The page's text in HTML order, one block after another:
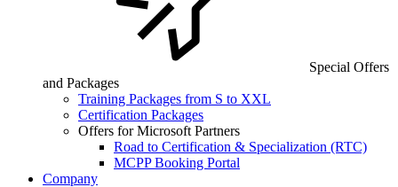
Special Offers
and Packages
Training Packages from S to XXL
Certification Packages
Offers for Microsoft Partners
Road to Certification & Specialization (RTC)
MCPP Booking Portal
Company